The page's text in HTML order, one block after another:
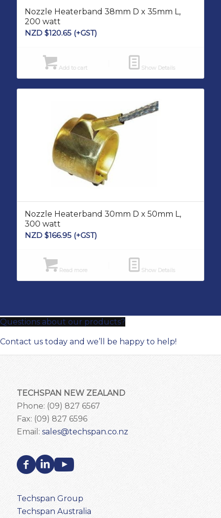
Nozzle Heaterband 38mm D x 35mm L,
200 watt
NZD $120.65(+GST)
Add to cart Show Details
Nozzle Heaterband 30mm D x 50mm L,
300 watt
NZD $166.95(+GST)
Read more Show Details
Questions about our products?
Contact us today and we’ll be happy to help!
TECHSPAN NEW ZEALAND
Phone: (09) 827 6567
Fax: (09) 827 6596
Email: sales@techspan.co.nz
Techspan Group
Techspan Australia